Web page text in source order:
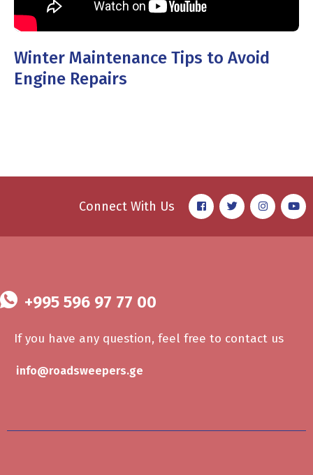
Winter Maintenance Tips to Avoid
Engine Repairs
Connect With Us
+995 596 97 77 00
If you have any question, feel free to contact us
info@roadsweepers.ge